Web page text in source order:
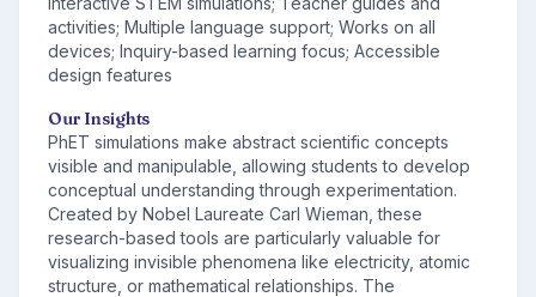
activities; Multiple language support; Works on all
devices; Inquiry-based learning focus; Accessible
design features
Our Insights
PhET simulations make abstract scientific concepts
visible and manipulable, allowing students to develop
conceptual understanding through experimentation.
Created by Nobel Laureate Carl Wieman, these
research-based tools are particularly valuable for
visualizing invisible phenomena like electricity, atomic
structure, or mathematical relationships. The